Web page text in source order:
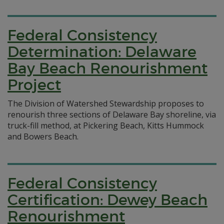
Federal Consistency
Determination: Delaware
Bay Beach Renourishment
Project
The Division of Watershed Stewardship proposes to
renourish three sections of Delaware Bay shoreline, via
truck-fill method, at Pickering Beach, Kitts Hummock
and Bowers Beach.
Federal Consistency
Certification: Dewey Beach
Renourishment